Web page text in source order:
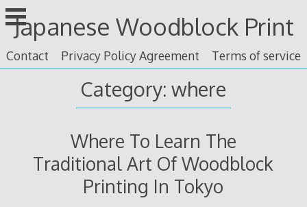
Skip
to
content
Japanese Woodblock Print
Contact Privacy Policy Agreement Terms of service
Category: where
Where To Learn The
Traditional Art Of Woodblock
Printing In Tokyo